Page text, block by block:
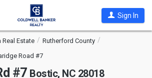
Sign In
Real Estate
Rutherford County
Road #7
#7 Bostic, NC 28018